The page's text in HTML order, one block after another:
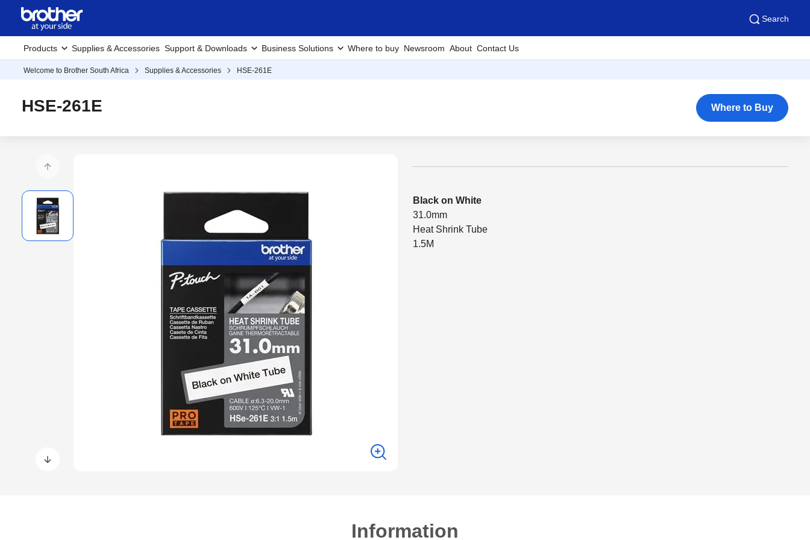
Search
Products Supplies & Accessories Support & Downloads Business Solutions Where to buy Newsroom About Contact Us
Welcome to Brother South Africa Supplies & Accessories HSE-261E
HSE-261E Where to Buy
Black on White
31.0mm
Heat Shrink Tube
1.5M
Information